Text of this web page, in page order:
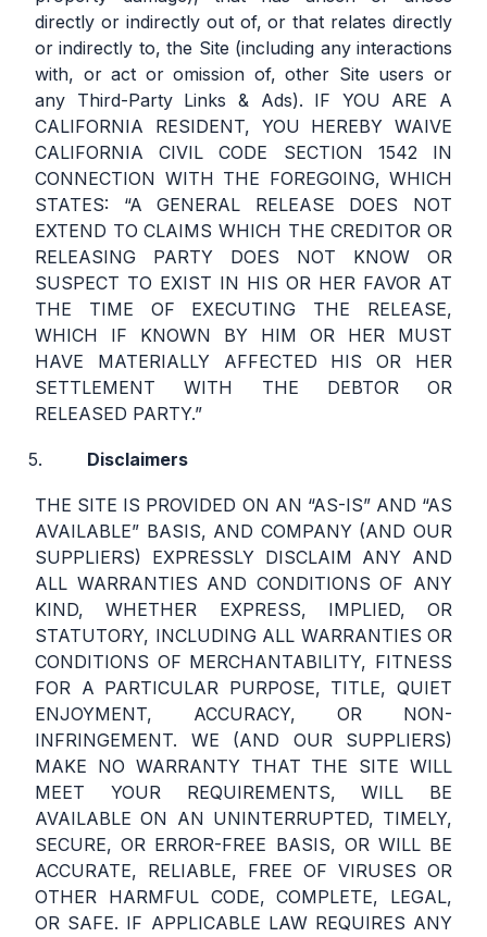
directly or indirectly out of, or that relates directly
or indirectly to, the Site (including any interactions
with, or act or omission of, other Site users or
any Third-Party Links & Ads). IF YOU ARE A
CALIFORNIA RESIDENT, YOU HEREBY WAIVE
CALIFORNIA CIVIL CODE SECTION 1542 IN
CONNECTION WITH THE FOREGOING, WHICH
STATES: “A GENERAL RELEASE DOES NOT
EXTEND TO CLAIMS WHICH THE CREDITOR OR
RELEASING PARTY DOES NOT KNOW OR
SUSPECT TO EXIST IN HIS OR HER FAVOR AT
THE TIME OF EXECUTING THE RELEASE,
WHICH IF KNOWN BY HIM OR HER MUST
HAVE MATERIALLY AFFECTED HIS OR HER
SETTLEMENT WITH THE DEBTOR OR
RELEASED PARTY.”
Disclaimers
THE SITE IS PROVIDED ON AN “AS-IS” AND “AS
AVAILABLE” BASIS, AND COMPANY (AND OUR
SUPPLIERS) EXPRESSLY DISCLAIM ANY AND
ALL WARRANTIES AND CONDITIONS OF ANY
KIND, WHETHER EXPRESS, IMPLIED, OR
STATUTORY, INCLUDING ALL WARRANTIES OR
CONDITIONS OF MERCHANTABILITY, FITNESS
FOR A PARTICULAR PURPOSE, TITLE, QUIET
ENJOYMENT, ACCURACY, OR NON-
INFRINGEMENT. WE (AND OUR SUPPLIERS)
MAKE NO WARRANTY THAT THE SITE WILL
MEET YOUR REQUIREMENTS, WILL BE
AVAILABLE ON AN UNINTERRUPTED, TIMELY,
SECURE, OR ERROR-FREE BASIS, OR WILL BE
ACCURATE, RELIABLE, FREE OF VIRUSES OR
OTHER HARMFUL CODE, COMPLETE, LEGAL,
OR SAFE. IF APPLICABLE LAW REQUIRES ANY